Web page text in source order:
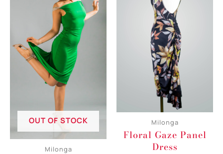
OUT OF STOCK
Milonga
Milonga
Floral Gaze Panel
Dress